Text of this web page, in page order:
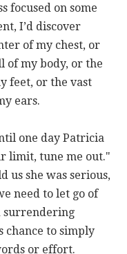
focused on some
I’d discover
of my chest, or
of my body, or the
feet, or the vast
ears.
one day Patricia
limit, tune me out."
us she was serious,
need to let go of
surrendering
chance to simply
or effort.